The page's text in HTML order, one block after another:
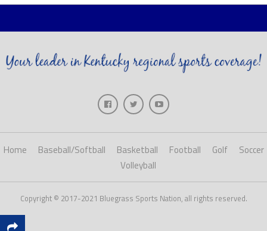
Home Baseball/Softball Basketball Football Golf
Soccer
Volleyball
Copyright © 2017-2021 Bluegrass Sports Nation, all rights reserved.